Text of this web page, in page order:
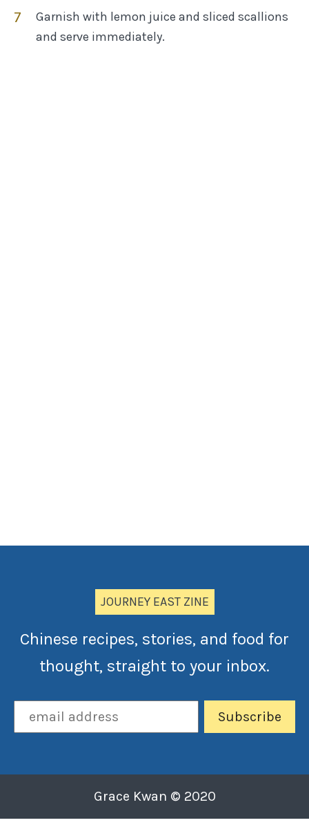
Garnish with lemon juice and sliced scallions
and serve immediately.
JOURNEY EAST ZINE
Chinese recipes, stories, and food for
thought, straight to your inbox.
Grace Kwan © 2020